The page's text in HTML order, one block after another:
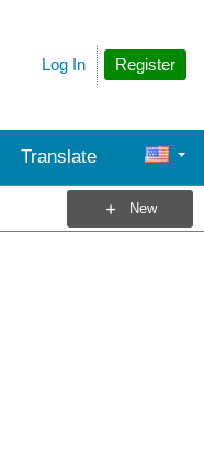
Register
Log In
Translate
New